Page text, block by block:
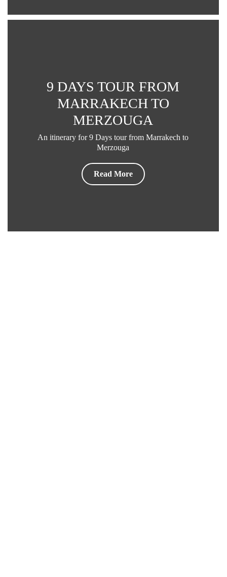
9 DAYS TOUR FROM
MARRAKECH TO
MERZOUGA
An itinerary for 9 Days tour from Marrakech to
Merzouga
Read More